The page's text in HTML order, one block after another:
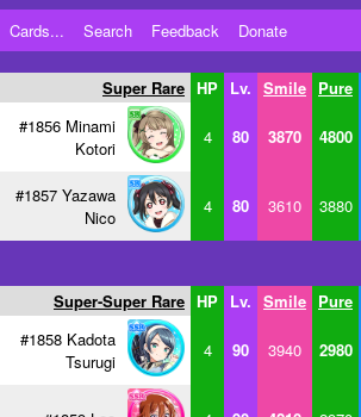
Cards... Search Feedback Donate
Super Rare HP Lv. Smile Pure
#1856 Minami
Kotori
4 80 3870 4800
#1857 Yazawa
Nico
4 80 3610 3880
Super-Super Rare HP Lv. Smile Pure
#1858 Kadota
Tsurugi
4 90 3940 2980